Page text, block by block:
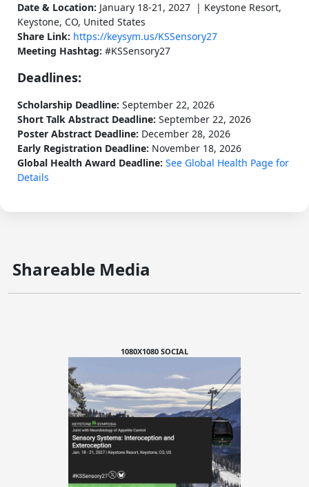
Date & Location: January 18-21, 2027 | Keystone Resort,
Keystone, CO, United States
Share Link: https://keysym.us/KSSensory27
Meeting Hashtag: #KSSensory27
Deadlines:
Scholarship Deadline: September 22, 2026
Short Talk Abstract Deadline: September 22, 2026
Poster Abstract Deadline: December 28, 2026
Early Registration Deadline: November 18, 2026
Global Health Award Deadline: See Global Health Page for
Details
Shareable Media
1080X1080 SOCIAL